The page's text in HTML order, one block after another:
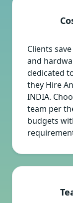
Clients
and
dedicated
they Hire
INDIA.
team per
budgets